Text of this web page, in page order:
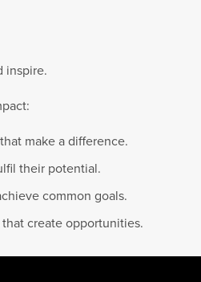
inspire.
make a difference.
their potential.
common goals.
create opportunities.